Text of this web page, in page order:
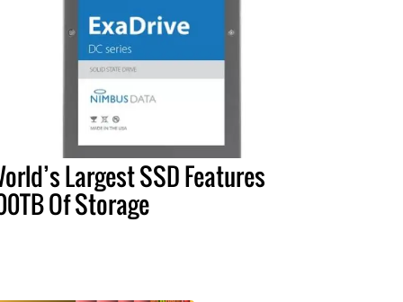
Largest SSD Features
Of Storage